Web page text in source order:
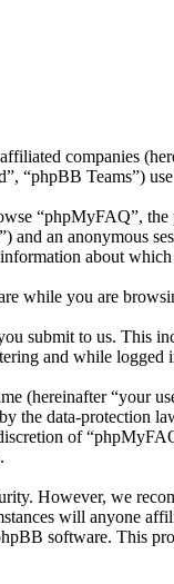
companies
“phpBB Teams”)
“phpMyFAQ”,
and an anonymous
about
while you are
submit to us. This
and while logged
(hereinafter “your
data-protection
of
However, we
will anyone
software. This